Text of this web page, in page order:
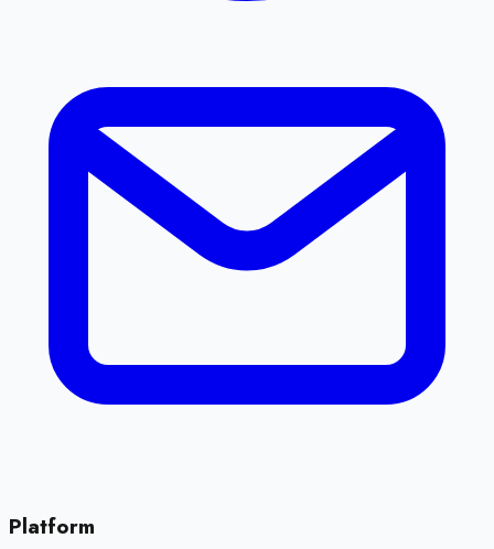
Platform